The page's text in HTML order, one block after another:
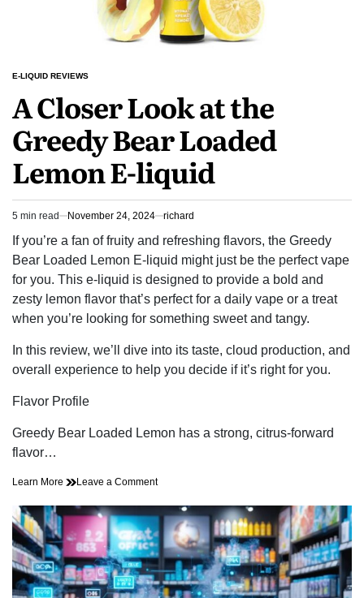
POSTED
E-LIQUID REVIEWS
A Closer Look at the
Greedy Bear Loaded
Lemon E-liquid
Estimated
read
time
5 min read November 24, 2024 richard
If you’re a fan of fruity and refreshing flavors, the Greedy
Bear Loaded Lemon E-liquid might just be the perfect vape
for you. This e-liquid is designed to provide a bold and
zesty lemon flavor that’s perfect for a daily vape or a treat
when you’re looking for something sweet and tangy.
In this review, we’ll dive into its taste, cloud production, and
overall experience to help you decide if it’s right for you.
Flavor Profile
Greedy Bear Loaded Lemon has a strong, citrus-forward
flavor…
Learn More Leave a Commenton
Closer
Look
at
the
Greedy
Bear